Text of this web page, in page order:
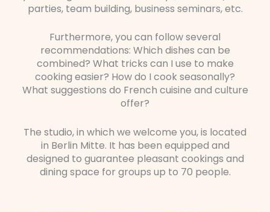
parties, team building, business seminars, etc.
Furthermore, you can follow several
recommendations: Which dishes can be
combined? What tricks can I use to make
cooking easier? How do I cook seasonally?
What suggestions do French cuisine and culture
offer?
The studio, in which we welcome you, is located
in Berlin Mitte. It has been equipped and
designed to guarantee pleasant cookings and
dining space for groups up to 70 people.